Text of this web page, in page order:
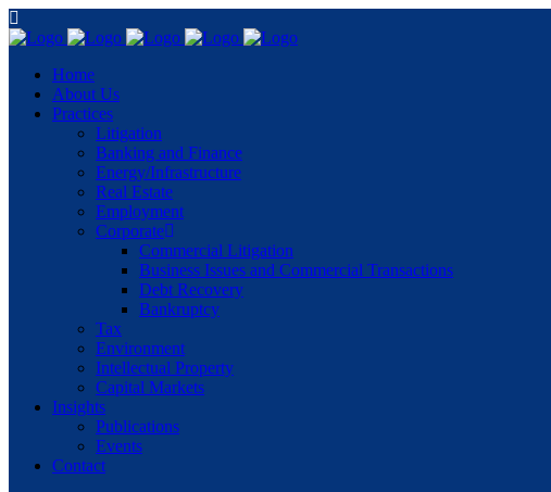
Home
About Us
Practices
Litigation
Banking and Finance
Energy/Infrastructure
Real Estate
Employment
Corporate
Commercial Litigation
Business Issues and Commercial Transactions
Debt Recovery
Bankruptcy
Tax
Environment
Intellectual Property
Capital Markets
Insights
Publications
Events
Contact